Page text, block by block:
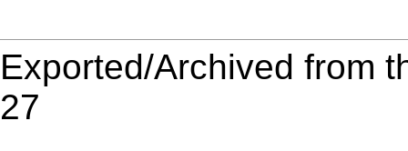
Exported/Archived from
27